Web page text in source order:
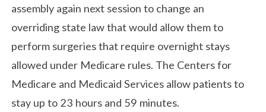
assembly again next session to change an
overriding state law that would allow them to
perform surgeries that require overnight stays
allowed under Medicare rules. The Centers for
Medicare and Medicaid Services allow patients to
stay up to 23 hours and 59 minutes.